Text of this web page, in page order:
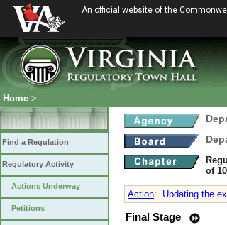
An official website of the
Home >
Find a Regulation
Regulatory Activity
Actions Underway
Petitions
of
Action: Updating the
Final Stage